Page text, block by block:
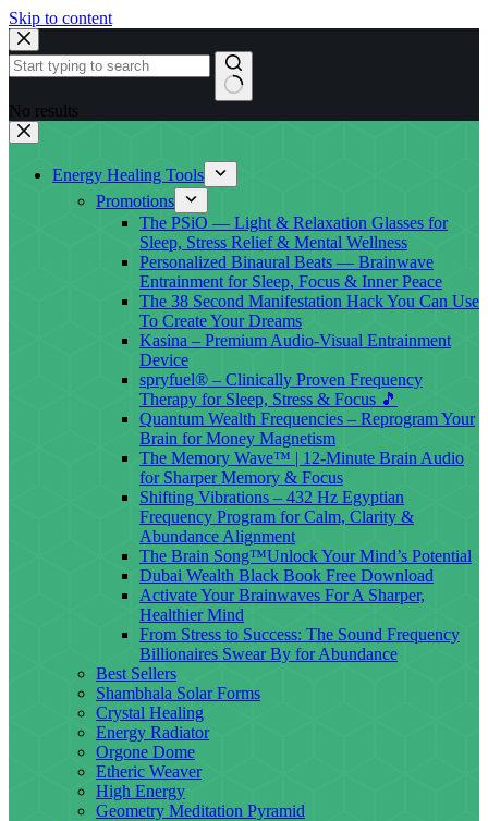
Skip to content
No results
Energy Healing Tools
Promotions
The PSiO — Light & Relaxation Glasses for
Sleep, Stress Relief & Mental Wellness
Personalized Binaural Beats — Brainwave
Entrainment for Sleep, Focus & Inner Peace
The 38 Second Manifestation Hack You Can Use
To Create Your Dreams
Kasina – Premium Audio-Visual Entrainment
Device
spryfuel® – Clinically Proven Frequency
Therapy for Sleep, Stress & Focus 🎵
Quantum Wealth Frequencies – Reprogram Your
Brain for Money Magnetism
The Memory Wave™ | 12-Minute Brain Audio
for Sharper Memory & Focus
Shifting Vibrations – 432 Hz Egyptian
Frequency Program for Calm, Clarity &
Abundance Alignment
The Brain Song™Unlock Your Mind’s Potential
Dubai Wealth Black Book Free Download
Activate Your Brainwaves For A Sharper,
Healthier Mind
From Stress to Success: The Sound Frequency
Billionaires Swear By for Abundance
Best Sellers
Shambhala Solar Forms
Crystal Healing
Energy Radiator
Orgone Dome
Etheric Weaver
High Energy
Geometry Meditation Pyramid